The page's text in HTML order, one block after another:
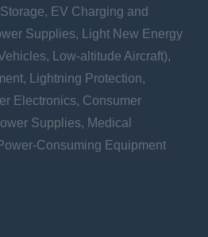
EV Charging and
Supplies, Light New Energy
Low-altitude Aircraft),
Lightning Protection,
Electronics, Consumer
Supplies, Medical
Consuming Equipment